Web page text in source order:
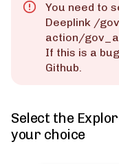
You need to
Deeplink /
action/
If this is a
Github.
Select the
your choice